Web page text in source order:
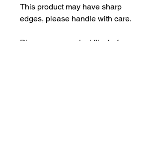
This product may have sharp
edges, please handle with care.
Please remove vinyl film before